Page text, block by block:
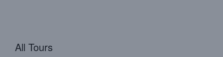
All Tours